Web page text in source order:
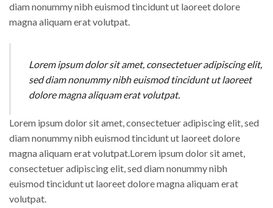
diam nonummy nibh euismod tincidunt ut laoreet dolore
magna aliquam erat volutpat.
Lorem ipsum dolor sit amet, consectetuer adipiscing elit,
sed diam nonummy nibh euismod tincidunt ut laoreet
dolore magna aliquam erat volutpat.
Lorem ipsum dolor sit amet, consectetuer adipiscing elit, sed
diam nonummy nibh euismod tincidunt ut laoreet dolore
magna aliquam erat volutpat.Lorem ipsum dolor sit amet,
consectetuer adipiscing elit, sed diam nonummy nibh
euismod tincidunt ut laoreet dolore magna aliquam erat
volutpat.